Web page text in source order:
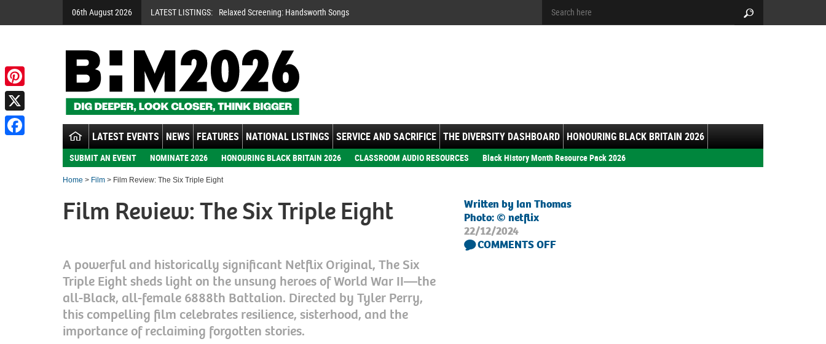
06th August 2026 LATEST LISTINGS: Relaxed Screening: Handsworth Songs
LATEST EVENTS NEWS FEATURES NATIONAL LISTINGS SERVICE AND SACRIFICE THE DIVERSITY DASHBOARD HONOURING BLACK BRITAIN 2026
SUBMIT AN EVENT NOMINATE 2026 HONOURING BLACK BRITAIN 2026 CLASSROOM AUDIO RESOURCES Black History Month Resource Pack 2026
Home > Film > Film Review: The Six Triple Eight
Film Review: The Six Triple Eight
A powerful and historically significant Netflix Original, The Six
Triple Eight sheds light on the unsung heroes of World War II—the
all-Black, all-female 6888th Battalion. Directed by Tyler Perry,
this compelling film celebrates resilience, sisterhood, and the
importance of reclaiming forgotten stories.
Written by Ian Thomas
Photo: © netflix
22/12/2024
COMMENTS OFF
Pinterest
X